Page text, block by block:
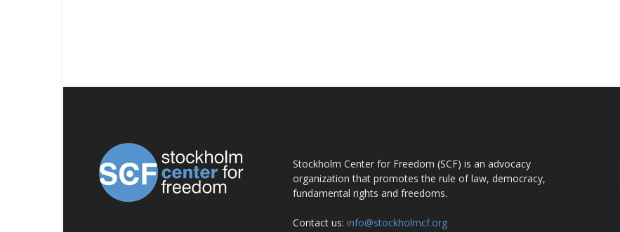
Stockholm Center for Freedom (SCF) is an advocacy
organization that promotes the rule of law, democracy,
fundamental rights and freedoms.
Contact us: info@stockholmcf.org